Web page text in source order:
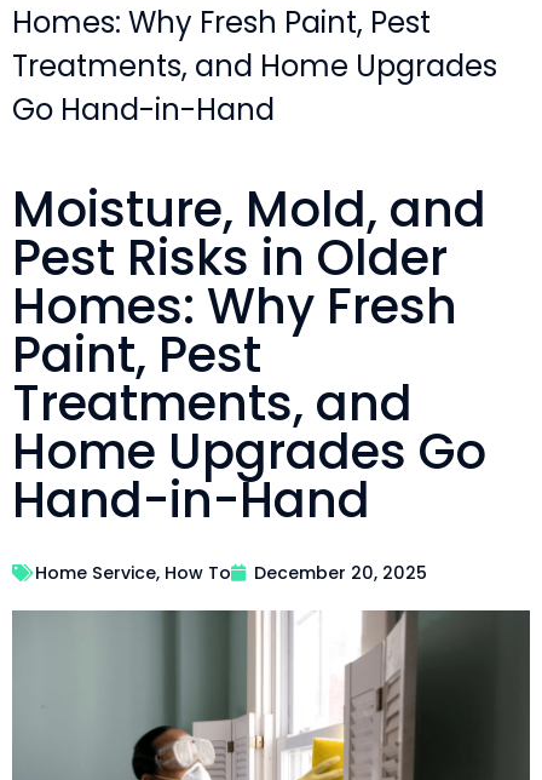
Homes: Why Fresh Paint, Pest
Treatments, and Home Upgrades
Go Hand-in-Hand
Moisture, Mold, and
Pest Risks in Older
Homes: Why Fresh
Paint, Pest
Treatments, and
Home Upgrades Go
Hand-in-Hand
Home Service, How To December 20, 2025